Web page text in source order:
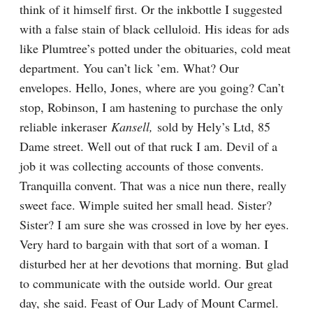
think of it himself first. Or the inkbottle I suggested
with a false stain of black celluloid. His ideas for ads
like Plumtree’s potted under the obituaries, cold meat
department. You can’t lick ’em. What? Our
envelopes. Hello, Jones, where are you going? Can’t
stop, Robinson, I am hastening to purchase the only
reliable inkeraser Kansell, sold by Hely’s Ltd, 85
Dame street. Well out of that ruck I am. Devil of a
job it was collecting accounts of those convents.
Tranquilla convent. That was a nice nun there, really
sweet face. Wimple suited her small head. Sister?
Sister? I am sure she was crossed in love by her eyes.
Very hard to bargain with that sort of a woman. I
disturbed her at her devotions that morning. But glad
to communicate with the outside world. Our great
day, she said. Feast of Our Lady of Mount Carmel.